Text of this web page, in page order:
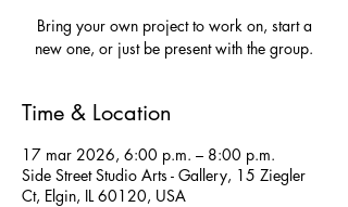
Bring your own project to work on, start a
new one, or just be present with the group.
Time & Location
17 mar 2026, 6:00 p.m. – 8:00 p.m.
Side Street Studio Arts - Gallery, 15 Ziegler
Ct, Elgin, IL 60120, USA